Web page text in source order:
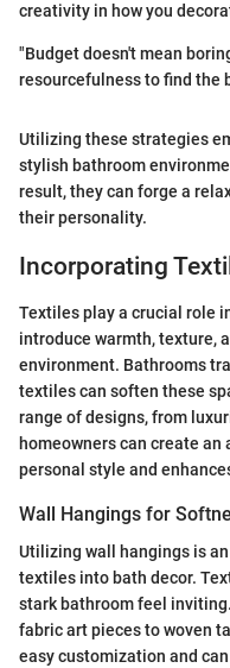
creativity in how you
"Budget doesn't mean
resourcefulness to find the
Utilizing these strategies
stylish bathroom
result, they can forge a
their personality.
Incorporating
Textiles play a crucial role
introduce warmth, texture,
environment. Bathrooms
textiles can soften these
range of designs, from
homeowners can create
personal style and
Wall Hangings for
Utilizing wall hangings is
textiles into bath decor.
stark bathroom feel
fabric art pieces to woven
easy customization and